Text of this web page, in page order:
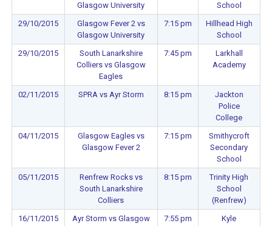
Glasgow University
School
29/10/2015
Glasgow Fever 2 vs
Glasgow University
7:15 pm
Hillhead High
School
29/10/2015
South Lanarkshire
Colliers vs Glasgow
Eagles
7:45 pm
Larkhall
Academy
02/11/2015 SPRA vs Ayr Storm 8:15 pm
Jackton
Police
College
04/11/2015
Glasgow Eagles vs
Glasgow Fever 2
7:15 pm
Smithycroft
Secondary
School
05/11/2015
Renfrew Rocks vs
South Lanarkshire
Colliers
8:15 pm
Trinity High
School
(Renfrew)
16/11/2015
Ayr Storm vs Glasgow
7:55 pm
Kyle